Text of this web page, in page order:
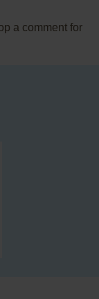
a comment for